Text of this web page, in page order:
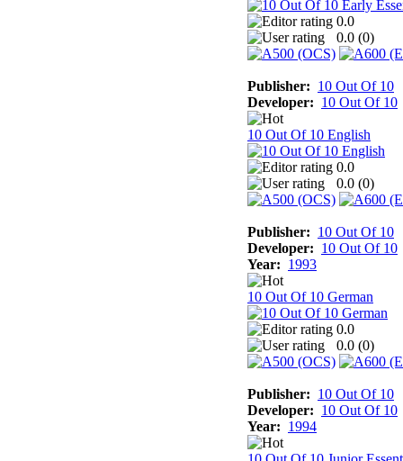
0.0
0.0 (0)
Publisher: 10 Out Of 10
Developer: 10 Out Of 10
10 Out Of 10 English
0.0
0.0 (0)
Publisher: 10 Out Of 10
Developer: 10 Out Of 10
Year: 1993
10 Out Of 10 German
0.0
0.0 (0)
Publisher: 10 Out Of 10
Developer: 10 Out Of 10
Year: 1994